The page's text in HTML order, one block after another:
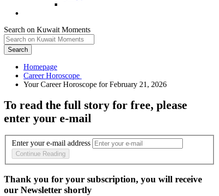
Search on Kuwait Moments
Search
Homepage
To read the full story for free, please
enter your e-mail
Enter your e-mail address
Continue Reading
Thank you for your subscription, you will receive
our Newsletter shortly